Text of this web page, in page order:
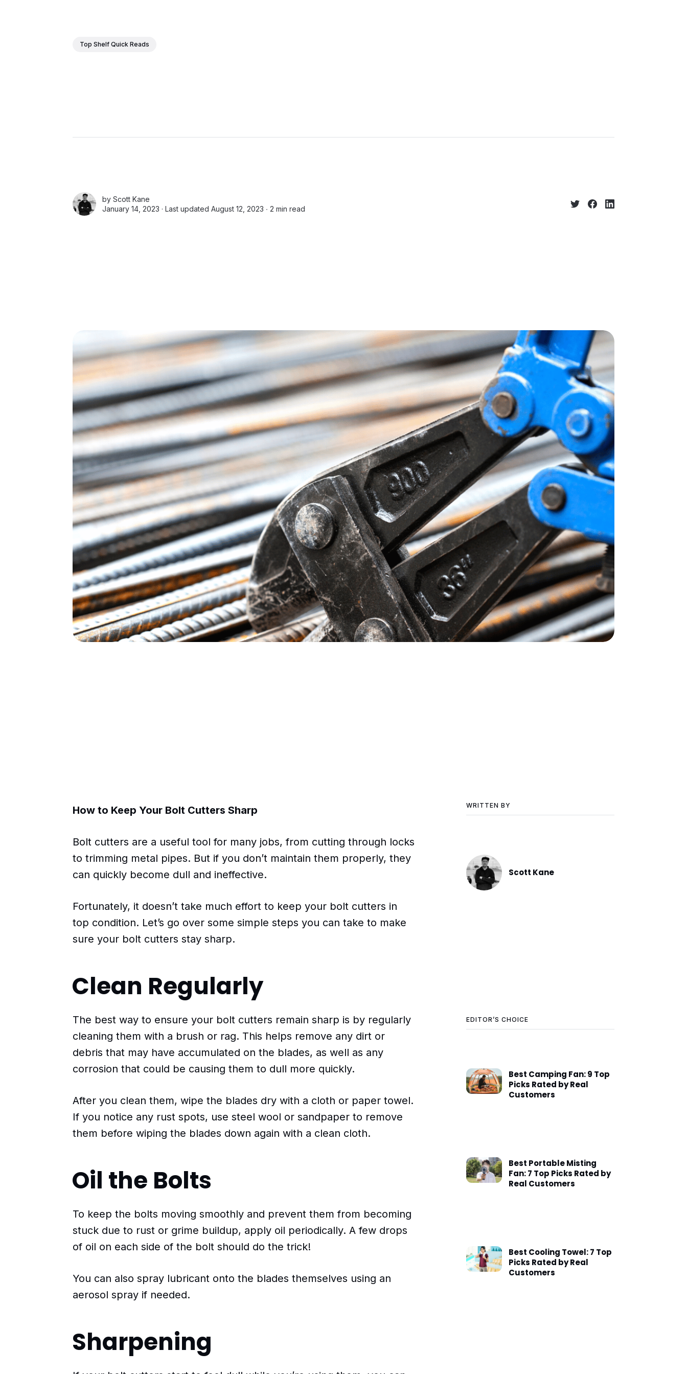
Top Shelf Quick Reads
by Scott Kane
January 14, 2023 · Last updated August 12, 2023 ∙ 2 min read
WRITTEN BY
Scott Kane
EDITOR’S CHOICE
Best Camping Fan: 9 Top
Picks Rated by Real
Customers
Best Portable Misting
Fan: 7 Top Picks Rated by
Real Customers
Best Cooling Towel: 7 Top
Picks Rated by Real
Customers
How to Keep Your Bolt Cutters Sharp
Bolt cutters are a useful tool for many jobs, from cutting through locks
to trimming metal pipes. But if you don’t maintain them properly, they
can quickly become dull and ineffective.
Fortunately, it doesn’t take much effort to keep your bolt cutters in
top condition. Let’s go over some simple steps you can take to make
sure your bolt cutters stay sharp.
Clean Regularly
The best way to ensure your bolt cutters remain sharp is by regularly
cleaning them with a brush or rag. This helps remove any dirt or
debris that may have accumulated on the blades, as well as any
corrosion that could be causing them to dull more quickly.
After you clean them, wipe the blades dry with a cloth or paper towel.
If you notice any rust spots, use steel wool or sandpaper to remove
them before wiping the blades down again with a clean cloth.
Oil the Bolts
To keep the bolts moving smoothly and prevent them from becoming
stuck due to rust or grime buildup, apply oil periodically. A few drops
of oil on each side of the bolt should do the trick!
You can also spray lubricant onto the blades themselves using an
aerosol spray if needed.
Sharpening